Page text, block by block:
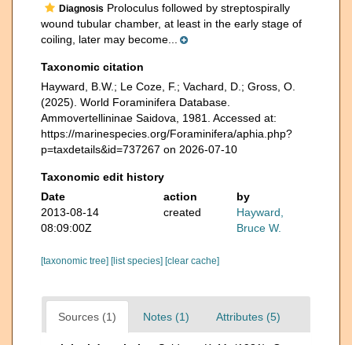
Diagnosis Proloculus followed by streptospirally
wound tubular chamber, at least in the early stage of
coiling, later may become...
Taxonomic citation
Hayward, B.W.; Le Coze, F.; Vachard, D.; Gross, O.
(2025). World Foraminifera Database.
Ammovertellininae Saidova, 1981. Accessed at:
https://marinespecies.org/Foraminifera/aphia.php?
p=taxdetails&id=737267 on 2026-07-10
Taxonomic edit history
Date
action
by
2013-08-14
08:09:00Z
created
Hayward,
Bruce W.
[taxonomic tree] [list species] [clear cache]
Sources (1) Notes (1) Attributes (5)